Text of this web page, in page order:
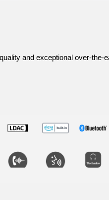
and exceptional over-the-